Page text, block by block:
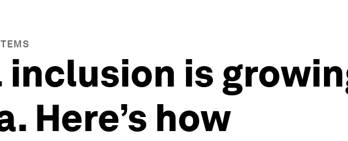
inclusion is
Here’s how